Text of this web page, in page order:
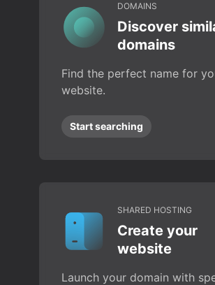
DOMAINS
Discover
domains
Find the perfect name for
website.
Start searching
SHARED HOSTING
Create your
website
Launch your domain with